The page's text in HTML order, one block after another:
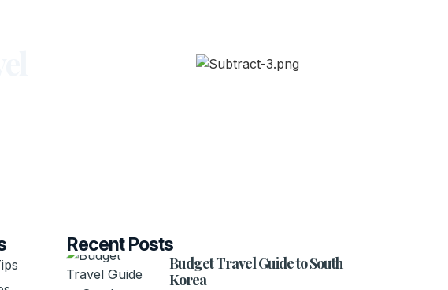
Recent Posts
Budget Travel Guide to South
Korea